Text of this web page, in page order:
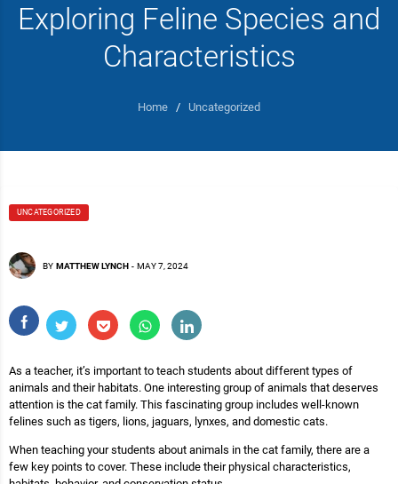
Exploring Feline Species and
Characteristics
Home / Uncategorized
UNCATEGORIZED
BY MATTHEW LYNCH - MAY 7, 2024
As a teacher, it’s important to teach students about different types of
animals and their habitats. One interesting group of animals that deserves
attention is the cat family. This fascinating group includes well-known
felines such as tigers, lions, jaguars, lynxes, and domestic cats.
When teaching your students about animals in the cat family, there are a
few key points to cover. These include their physical characteristics,